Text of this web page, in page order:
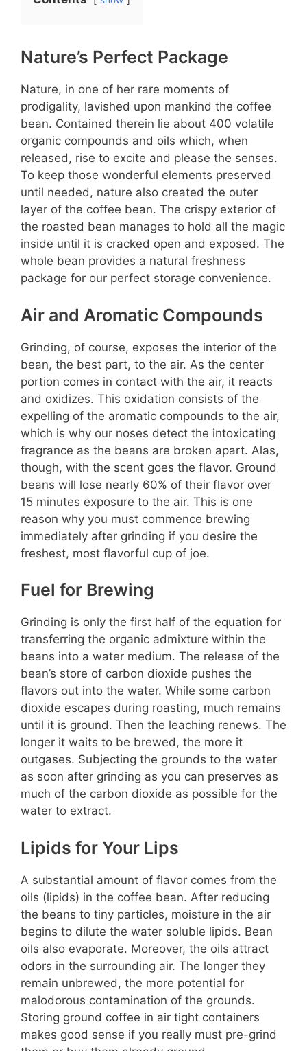
Nature’s Perfect Package
Nature, in one of her rare moments of
prodigality, lavished upon mankind the coffee
bean. Contained therein lie about 400 volatile
organic compounds and oils which, when
released, rise to excite and please the senses.
To keep those wonderful elements preserved
until needed, nature also created the outer
layer of the coffee bean. The crispy exterior of
the roasted bean manages to hold all the magic
inside until it is cracked open and exposed. The
whole bean provides a natural freshness
package for our perfect storage convenience.
Air and Aromatic Compounds
Grinding, of course, exposes the interior of the
bean, the best part, to the air. As the center
portion comes in contact with the air, it reacts
and oxidizes. This oxidation consists of the
expelling of the aromatic compounds to the air,
which is why our noses detect the intoxicating
fragrance as the beans are broken apart. Alas,
though, with the scent goes the flavor. Ground
beans will lose nearly 60% of their flavor over
15 minutes exposure to the air. This is one
reason why you must commence brewing
immediately after grinding if you desire the
freshest, most flavorful cup of joe.
Fuel for Brewing
Grinding is only the first half of the equation for
transferring the organic admixture within the
beans into a water medium. The release of the
bean’s store of carbon dioxide pushes the
flavors out into the water. While some carbon
dioxide escapes during roasting, much remains
until it is ground. Then the leaching renews. The
longer it waits to be brewed, the more it
outgases. Subjecting the grounds to the water
as soon after grinding as you can preserves as
much of the carbon dioxide as possible for the
water to extract.
Lipids for Your Lips
A substantial amount of flavor comes from the
oils (lipids) in the coffee bean. After reducing
the beans to tiny particles, moisture in the air
begins to dilute the water soluble lipids. Bean
oils also evaporate. Moreover, the oils attract
odors in the surrounding air. The longer they
remain unbrewed, the more potential for
malodorous contamination of the grounds.
Storing ground coffee in air tight containers
makes good sense if you really must pre-grind